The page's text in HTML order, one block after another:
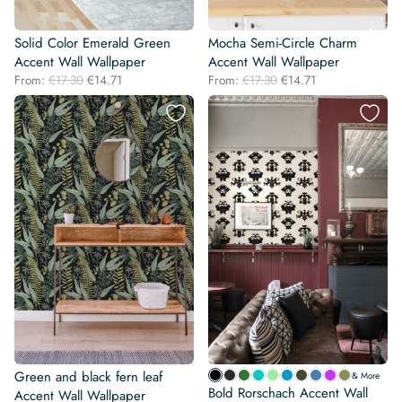
Solid Color Emerald Green
Accent Wall Wallpaper
From: €17.30 Original
price
was:
€17.30.
€14.71
price
is:
€14.71.
Mocha Semi-Circle Charm
Accent Wall Wallpaper
From: €17.30 Original
price
€14.71
price
is:
€14.71.
Green and black fern leaf
Accent Wall Wallpaper
& More
Bold Rorschach Accent Wall